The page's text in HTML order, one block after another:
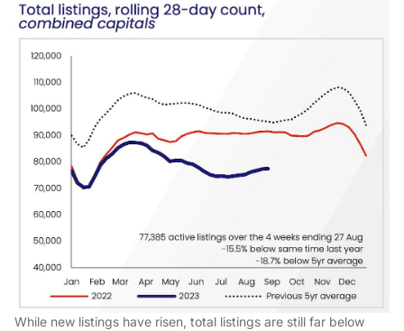
While new listings have risen, total listings are still far below